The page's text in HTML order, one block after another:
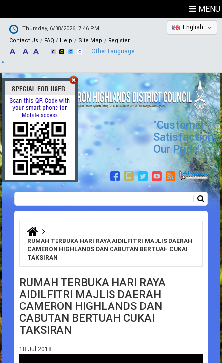
MENU
Thursday, 6/08/2026, 7:46 PM
Contact Us
FAQ Help Site Map Register
English
Other Language
"Customer
Satisfaction,
Our Pride"
Search form
You are here
RUMAH TERBUKA HARI RAYA AIDILFITRI MAJLIS DAERAH
CAMERON HIGHLANDS DAN CABUTAN BERTUAH CUKAI
TAKSIRAN
RUMAH TERBUKA HARI RAYA
AIDILFITRI MAJLIS DAERAH
CAMERON HIGHLANDS DAN
CABUTAN BERTUAH CUKAI
TAKSIRAN
18 Jul 2018